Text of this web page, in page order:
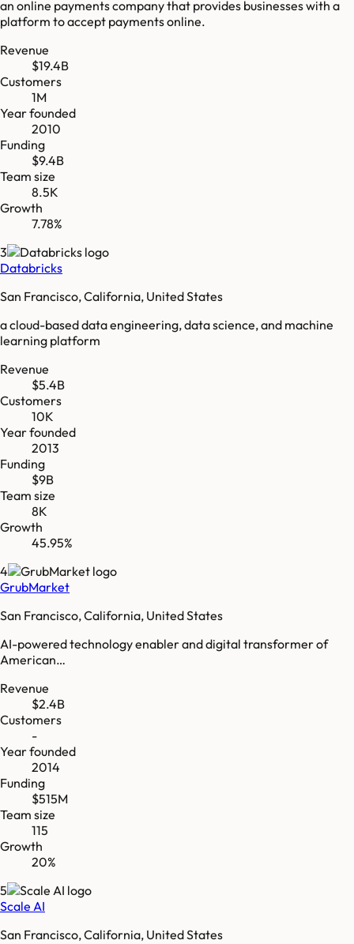
an online payments company that provides businesses with a
platform to accept payments online.
Revenue
$19.4B
Customers
1M
Year founded
2010
Funding
$9.4B
Team size
8.5K
Growth
7.78%
3
Databricks
San Francisco, California, United States
a cloud-based data engineering, data science, and machine
learning platform
Revenue
$5.4B
Customers
10K
Year founded
2013
Funding
$9B
Team size
8K
Growth
45.95%
4
GrubMarket
San Francisco, California, United States
AI-powered technology enabler and digital transformer of
American…
Revenue
$2.4B
Customers
-
Year founded
2014
Funding
$515M
Team size
115
Growth
20%
5
Scale AI
San Francisco, California, United States